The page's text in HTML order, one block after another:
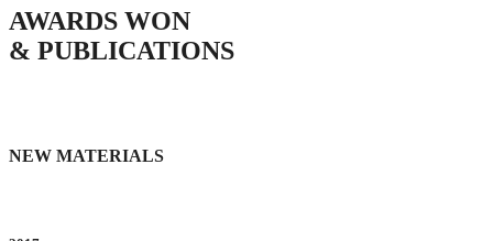
AWARDS WON
& PUBLICATIONS
NEW MATERIALS